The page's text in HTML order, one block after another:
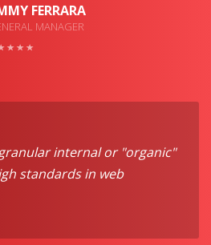
FERRARA
MANAGER
internal or "organic"
standards in web